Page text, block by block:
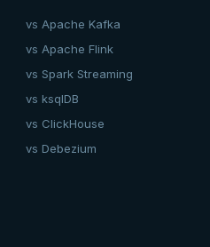
vs Apache Kafka
vs Apache Flink
vs Spark Streaming
vs ksqlDB
vs ClickHouse
vs Debezium